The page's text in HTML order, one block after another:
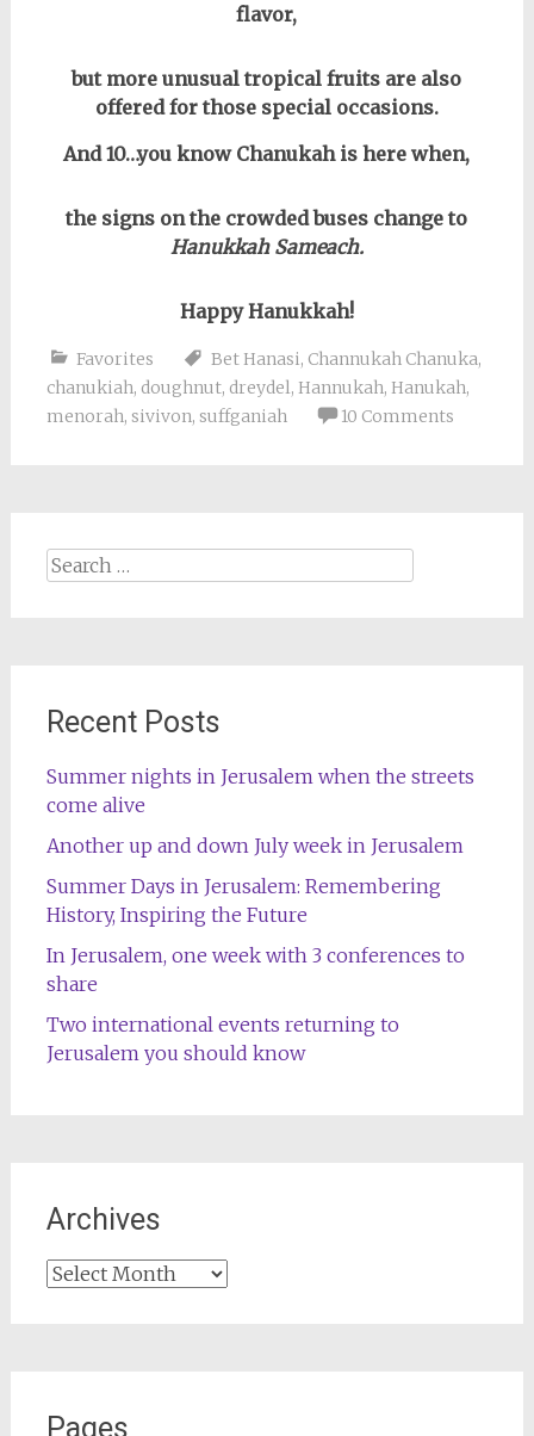
flavor,
but more unusual tropical fruits are also
offered for those special occasions.
And 10…you know Chanukah is here when,
the signs on the crowded buses change to
Hanukkah Sameach.
Happy Hanukkah!
Favorites Bet Hanasi, Channukah Chanuka,
chanukiah, doughnut, dreydel, Hannukah, Hanukah,
menorah, sivivon, suffganiah 10 Comments
Search
Recent Posts
Summer nights in Jerusalem when the streets
come alive
Another up and down July week in Jerusalem
Summer Days in Jerusalem: Remembering
History, Inspiring the Future
In Jerusalem, one week with 3 conferences to
share
Two international events returning to
Jerusalem you should know
Archives
Archives
Pages